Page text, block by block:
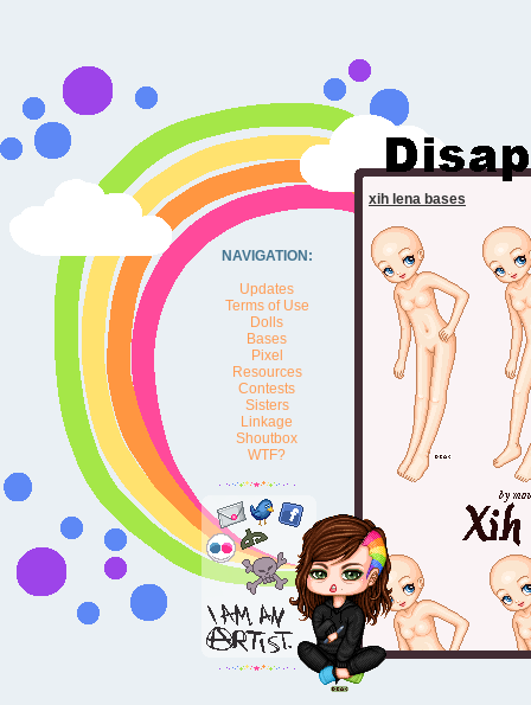
NAVIGATION:
Updates
Terms of Use
Dolls
Bases
Pixel
Resources
Contests
Sisters
Linkage
Shoutbox
WTF?
xih lena bases